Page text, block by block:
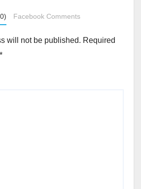
Facebook Comments
will not be published. Required
*